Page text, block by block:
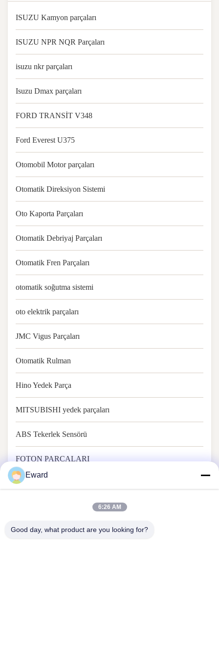
ISUZU Kamyon parçaları
ISUZU NPR NQR Parçaları
isuzu nkr parçaları
Isuzu Dmax parçaları
FORD TRANSİT V348
Ford Everest U375
Otomobil Motor parçaları
Otomatik Direksiyon Sistemi
Oto Kaporta Parçaları
Otomatik Debriyaj Parçaları
Otomatik Fren Parçaları
otomatik soğutma sistemi
oto elektrik parçaları
JMC Vigus Parçaları
Otomatik Rulman
Hino Yedek Parça
MITSUBISHI yedek parçaları
ABS Tekerlek Sensörü
FOTON PARÇALARI
Eward
6:26 AM
Good day, what product are you looking for?